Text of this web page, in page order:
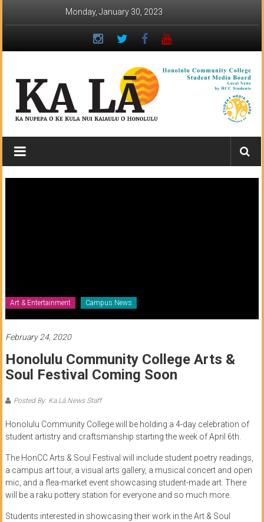
Monday, January 30, 2023
Ka
Lā
News:
Honolulu
Community
College
News
by
students
Art & Entertainment Campus News
February 24, 2020
Honolulu Community College Arts &
Soul Festival Coming Soon
Posted By: Ka Lā News Staff
Honolulu Community College will be holding a 4-day celebration of
student artistry and craftsmanship starting the week of April 6th.
The HonCC Arts & Soul Festival will include student poetry readings,
a campus art tour, a visual arts gallery, a musical concert and open
mic, and a flea-market event showcasing student-made art. There
will be a raku pottery station for everyone and so much more.
Students interested in showcasing their work in the Art & Soul